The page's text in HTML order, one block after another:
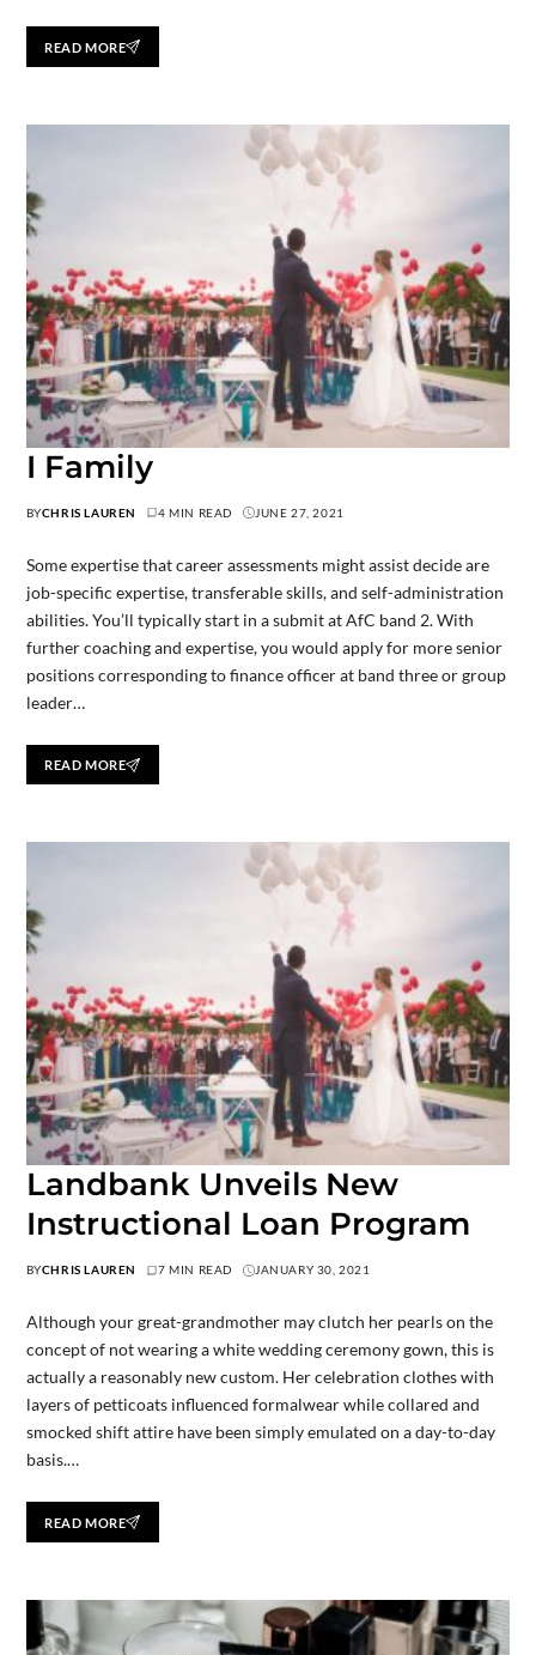
READ MORE
I Family
BYCHRIS LAUREN 4 MIN READ JUNE 27, 2021
Some expertise that career assessments might assist decide are
job-specific expertise, transferable skills, and self-administration
abilities. You’ll typically start in a submit at AfC band 2. With
further coaching and expertise, you would apply for more senior
positions corresponding to finance officer at band three or group
leader…
READ MORE
Landbank Unveils New
Instructional Loan Program
BYCHRIS LAUREN 7 MIN READ JANUARY 30, 2021
Although your great-grandmother may clutch her pearls on the
concept of not wearing a white wedding ceremony gown, this is
actually a reasonably new custom. Her celebration clothes with
layers of petticoats influenced formalwear while collared and
smocked shift attire have been simply emulated on a day-to-day
basis.…
READ MORE